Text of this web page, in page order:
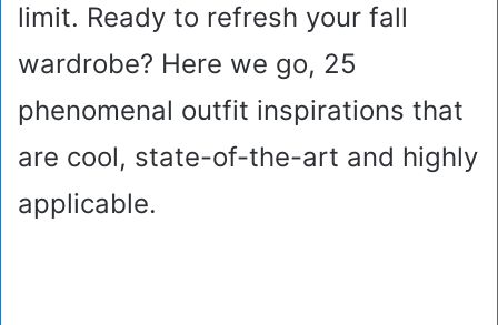
limit. Ready to refresh your fall
wardrobe? Here we go, 25
phenomenal outfit inspirations that
are cool, state-of-the-art and highly
applicable.